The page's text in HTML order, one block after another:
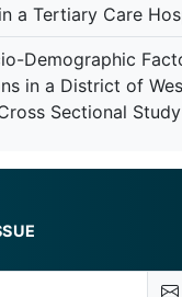
a Tertiary Care
Demographic
in a District of
Sectional Study